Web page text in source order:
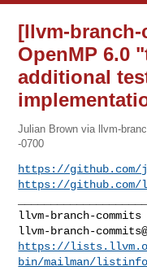
[llvm-branch-
OpenMP 6.0
additional
Julian Brown via llvm-
-0700
https://github.com/
https://github.com/
llvm-branch-
https://
bin/mailman/